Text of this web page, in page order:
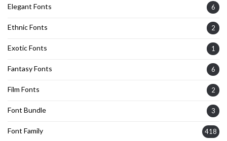
Elegant Fonts 6
Ethnic Fonts 2
Exotic Fonts 1
Fantasy Fonts 6
Film Fonts 2
Font Bundle 3
Font Family 418